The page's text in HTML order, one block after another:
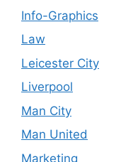
Info-Graphics
Law
Leicester City
Liverpool
Man City
Man United
Marketing